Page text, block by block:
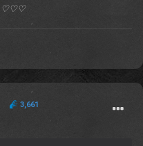
*) ♡♡♡
3,661